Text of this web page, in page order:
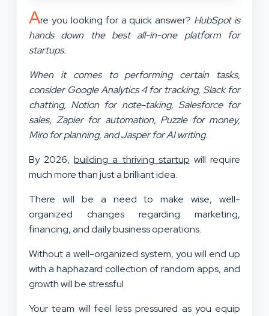
Are you looking for a quick answer? HubSpot is
hands down the best all-in-one platform for
startups.
When it comes to performing certain tasks,
consider Google Analytics 4 for tracking, Slack for
chatting, Notion for note-taking, Salesforce for
sales, Zapier for automation, Puzzle for money,
Miro for planning, and Jasper for AI writing.
By 2026,building a thriving startup will require
much more than just a brilliant idea.
There will be a need to make wise, well-
organized changes regarding marketing,
financing, and daily business operations.
Without a well-organized system, you will end up
with a haphazard collection of random apps, and
growth will be stressful
Your team will feel less pressured as you equip